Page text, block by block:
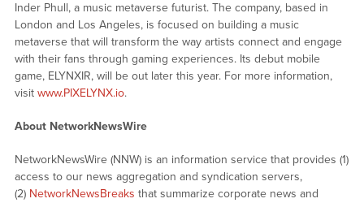
Inder Phull, a music metaverse futurist. The company, based in
London and Los Angeles, is focused on building a music
metaverse that will transform the way artists connect and engage
with their fans through gaming experiences. Its debut mobile
game, ELYNXIR, will be out later this year. For more information,
visit www.PIXELYNX.io.
About NetworkNewsWire
NetworkNewsWire (NNW) is an information service that provides (1)
access to our news aggregation and syndication servers,
(2) NetworkNewsBreaks that summarize corporate news and